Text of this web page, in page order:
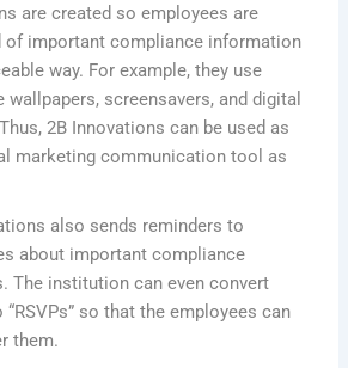
are created so employees are
of important compliance information
way. For example, they use
wallpapers, screensavers, and digital
2B Innovations can be used as
marketing communication tool as
also sends reminders to
about important compliance
The institution can even convert
so that the employees can
them.